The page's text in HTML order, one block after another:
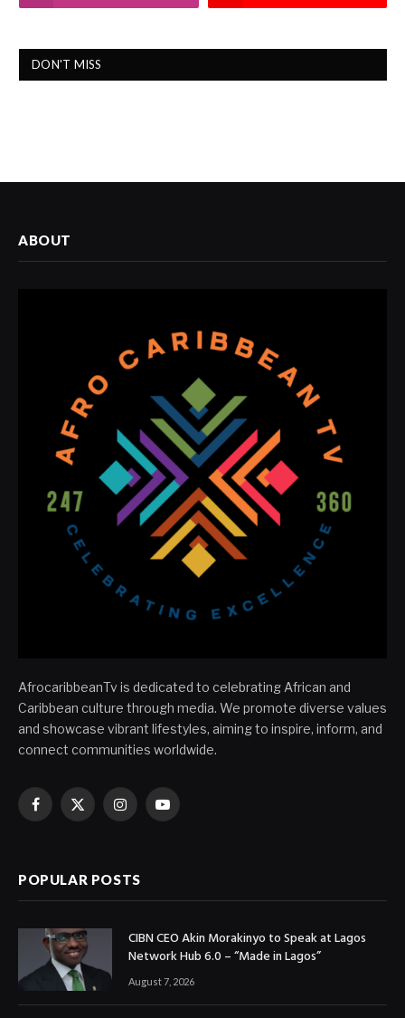
DON'T MISS
ABOUT
AfrocaribbeanTv is dedicated to celebrating African and
Caribbean culture through media. We promote diverse values
and showcase vibrant lifestyles, aiming to inspire, inform, and
connect communities worldwide.
Facebook
X
InstagramYouTube
POPULAR POSTS
CIBN CEO Akin Morakinyo to Speak at Lagos
Network Hub 6.0 – “Made in Lagos”
August 7, 2026